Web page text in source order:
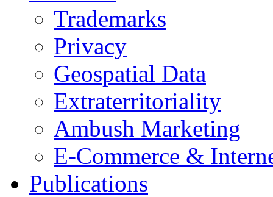
Trademarks
Privacy
Geospatial Data
Extraterritoriality
Ambush Marketing
E-Commerce &
Publications